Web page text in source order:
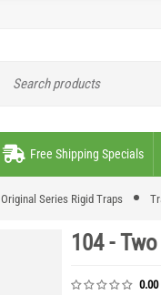
Free Shipping Specials
Original Series Rigid Traps
104 -
0.00